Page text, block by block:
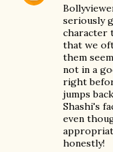
seriously
character
that we
them
not in a
right
jumps
Shashi's
even
honestly!